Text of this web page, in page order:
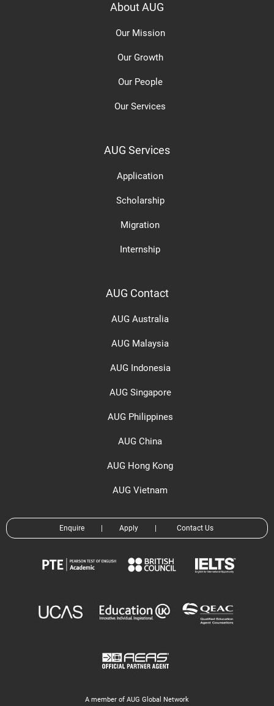
About AUG
Our Mission
Our Growth
Our People
Our Services
AUG Services
Application
Scholarship
Migration
Internship
AUG Contact
AUG Australia
AUG Malaysia
AUG Indonesia
AUG Singapore
AUG Philippines
AUG China
AUG Hong Kong
AUG Vietnam
Enquire | Apply | Contact Us
A member of AUG Global Network